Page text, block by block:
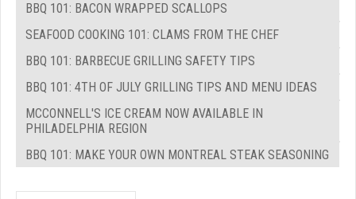
BBQ 101: BACON WRAPPED SCALLOPS
SEAFOOD COOKING 101: CLAMS FROM THE CHEF
BBQ 101: BARBECUE GRILLING SAFETY TIPS
BBQ 101: 4TH OF JULY GRILLING TIPS AND MENU IDEAS
MCCONNELL'S ICE CREAM NOW AVAILABLE IN
PHILADELPHIA REGION
BBQ 101: MAKE YOUR OWN MONTREAL STEAK SEASONING